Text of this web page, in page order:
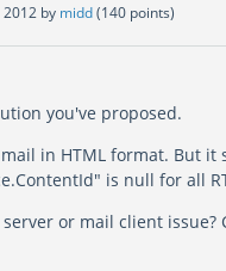
2012 by midd(140 points)
you've proposed.
in HTML format. But
is null for all
or mail client issue?